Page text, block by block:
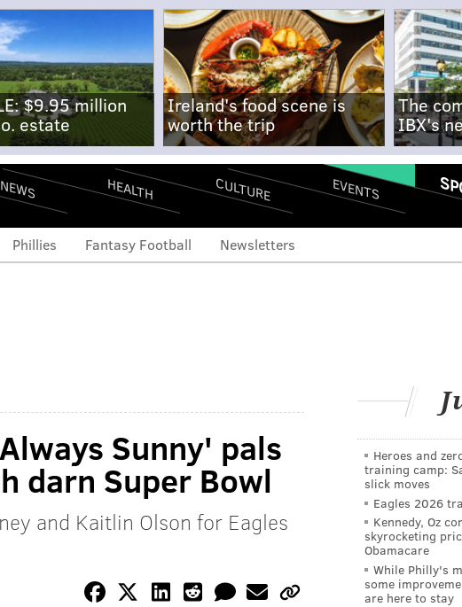
$9.95 million
estate
Ireland's food scene is
worth the trip
The
IBX's
NEWS HEALTH CULTURE EVENTS
Phillies Fantasy Football Newsletters
Sunny' pals
darn Super Bowl
and Kaitlin Olson for Eagles
Heroes and
training camp:
slick moves
Eagles 2026
Kennedy, Oz
skyrocketing
Obamacare
While Philly's
some
are here to stay